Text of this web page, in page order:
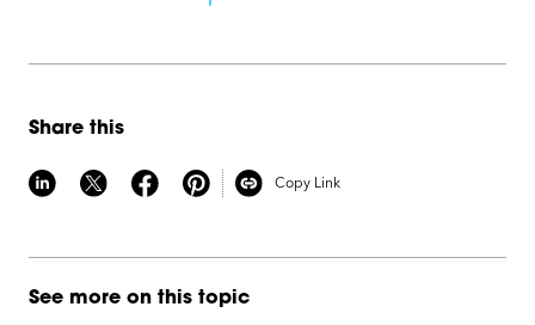
Share this
Copy Link
See more on this topic